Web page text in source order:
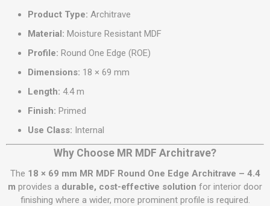
Product Type: Architrave
Material: Moisture Resistant MDF
Profile: Round One Edge (ROE)
Dimensions: 18 × 69 mm
Length: 4.4 m
Finish: Primed
Use Class: Internal
Why Choose MR MDF Architrave?
The 18 × 69 mm MR MDF Round One Edge Architrave – 4.4
m provides a durable, cost-effective solution for interior door
finishing where a wider, more prominent profile is required.